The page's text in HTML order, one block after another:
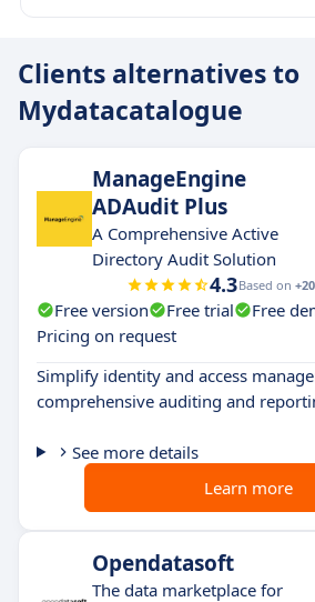
Clients alternatives to
Mydatacatalogue
ManageEngine
ADAudit Plus
A Comprehensive Active
Directory Audit Solution
4.3Based on
Free version Free trial
Free
Pricing on request
Simplify identity and access
comprehensive auditing and
See more details
Learn more
Opendatasoft
The data marketplace for